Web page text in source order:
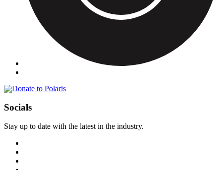
Socials
Stay up to date with the latest in the industry.